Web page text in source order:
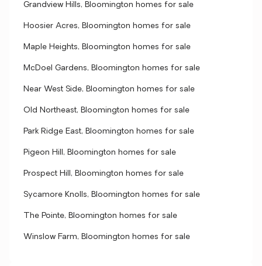
Grandview Hills, Bloomington homes for sale
Hoosier Acres, Bloomington homes for sale
Maple Heights, Bloomington homes for sale
McDoel Gardens, Bloomington homes for sale
Near West Side, Bloomington homes for sale
Old Northeast, Bloomington homes for sale
Park Ridge East, Bloomington homes for sale
Pigeon Hill, Bloomington homes for sale
Prospect Hill, Bloomington homes for sale
Sycamore Knolls, Bloomington homes for sale
The Pointe, Bloomington homes for sale
Winslow Farm, Bloomington homes for sale